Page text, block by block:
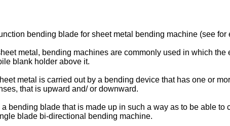
bending blade for sheet metal bending machine (see for
metal, bending machines are commonly used in which
blank holder above it.
metal is carried out by a bending device that has one or
that is upward and/ or downward.
bending blade that is made up in such a way as to be able
blade bi-directional bending machine.